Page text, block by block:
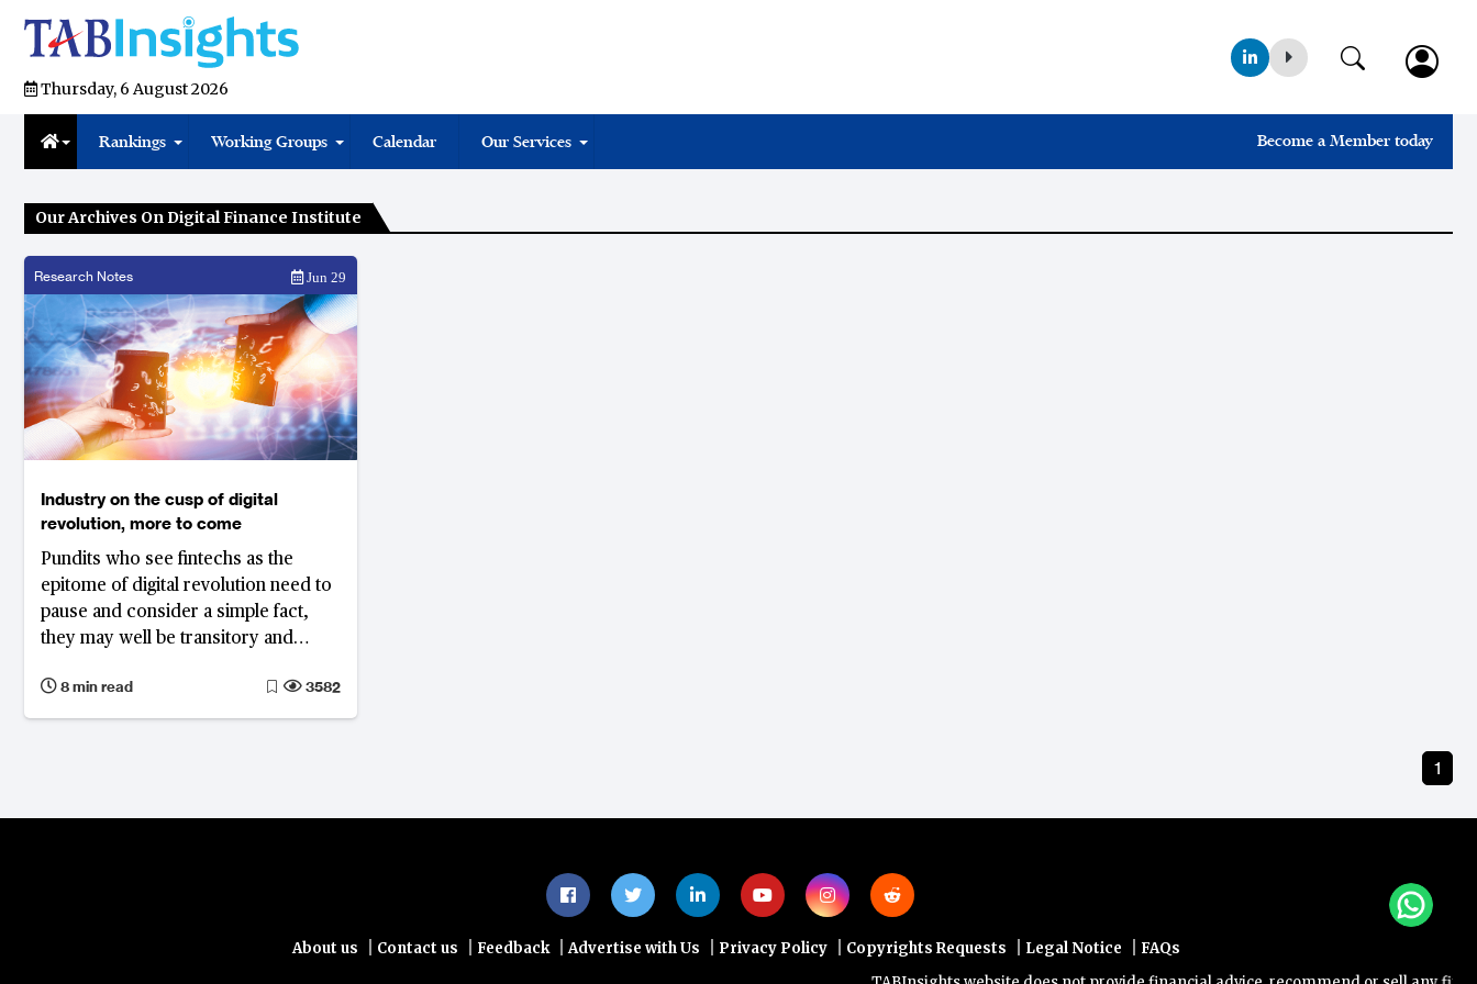
Thursday, 6 August 2026
Rankings Working Groups Calendar Our Services Become a Member today
Our Archives On Digital Finance Institute
Research Notes Jun 29
Industry on the cusp of digital
revolution, more to come
Pundits who see fintechs as the
epitome of digital revolution need to
pause and consider a simple fact,
they may well be transitory and
come
8 min read 3582
1
About us Contact us Feedback Advertise with Us Privacy Policy Copyrights Requests Legal Notice
FAQs